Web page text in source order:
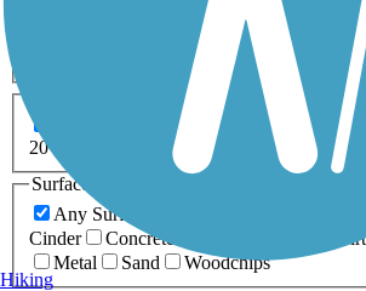
Inline Skating
Snowmobiling Walking
0-5 Miles 5-10 Miles
20+ Miles
Surfaces
Any Surface
Cinder
Concrete Dirt
Metal
Sand
Woodchips
Hiking